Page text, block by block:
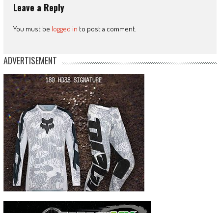
Leave a Reply
You must be logged in to post a comment.
ADVERTISEMENT